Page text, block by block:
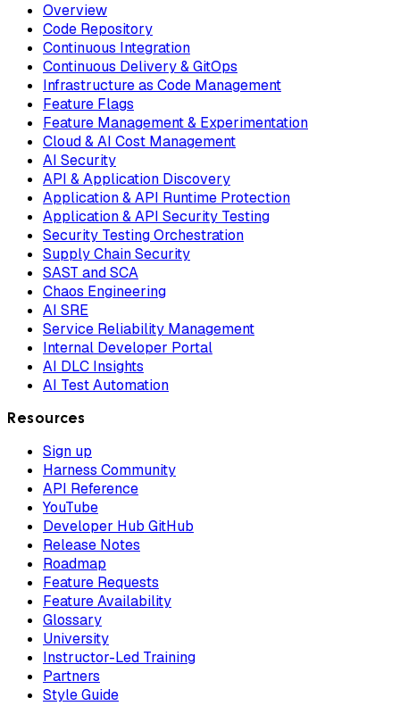
Overview
Code Repository
Continuous Integration
Continuous Delivery & GitOps
Infrastructure as Code Management
Feature Flags
Feature Management & Experimentation
Cloud & AI Cost Management
AI Security
API & Application Discovery
Application & API Runtime Protection
Application & API Security Testing
Security Testing Orchestration
Supply Chain Security
SAST and SCA
Chaos Engineering
AI SRE
Service Reliability Management
Internal Developer Portal
AI DLC Insights
AI Test Automation
Resources
Sign up
Harness Community
API Reference
YouTube
Developer Hub GitHub
Release Notes
Roadmap
Feature Requests
Feature Availability
Glossary
University
Instructor-Led Training
Partners
Style Guide